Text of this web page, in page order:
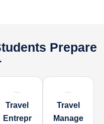
Prepare
Travel
Entrepr
Travel
Manage